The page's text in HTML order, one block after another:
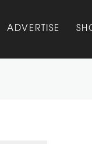
ADVERTISE